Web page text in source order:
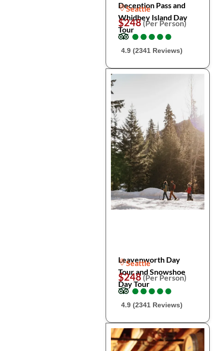
Deception Pass and
Whidbey Island Day
Tour
Seattle
$248(Per Person)
●
●●
●●
●●
●●
●
4.9 (2341 Reviews)
Leavenworth Day
Tour and Snowshoe
Day Tour
Seattle
$248(Per Person)
●
●●
●●
●●
●●
●
4.9 (2341 Reviews)